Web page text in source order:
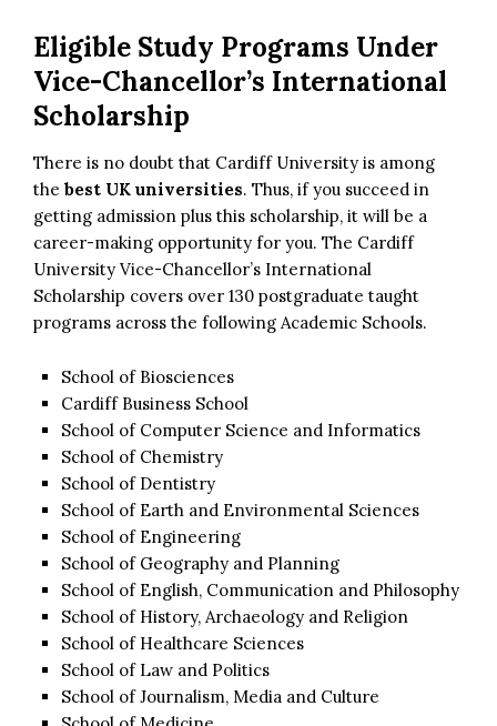
Eligible Study Programs Under
Vice-Chancellor’s International
Scholarship
There is no doubt that Cardiff University is among
the best UK universities. Thus, if you succeed in
getting admission plus this scholarship, it will be a
career-making opportunity for you. The Cardiff
University Vice-Chancellor’s International
Scholarship covers over 130 postgraduate taught
programs across the following Academic Schools.
School of Biosciences
Cardiff Business School
School of Computer Science and Informatics
School of Chemistry
School of Dentistry
School of Earth and Environmental Sciences
School of Engineering
School of Geography and Planning
School of English, Communication and Philosophy
School of History, Archaeology and Religion
School of Healthcare Sciences
School of Law and Politics
School of Journalism, Media and Culture